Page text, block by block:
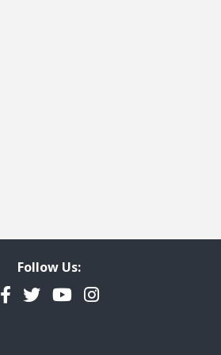
Follow Us:
Facebook
TwitterYouTubeInstagram